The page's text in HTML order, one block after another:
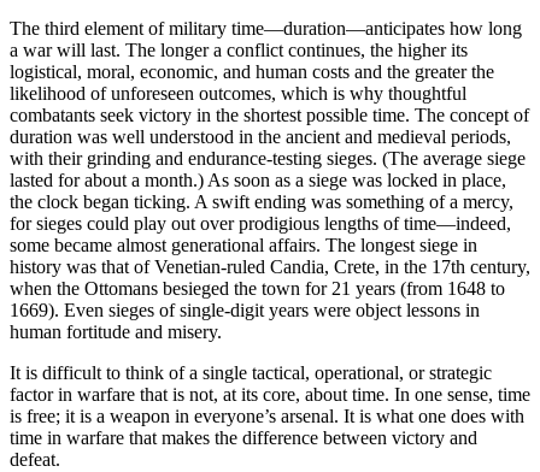
The third element of military time—duration—anticipates how long
a war will last. The longer a conflict continues, the higher its
logistical, moral, economic, and human costs and the greater the
likelihood of unforeseen outcomes, which is why thoughtful
combatants seek victory in the shortest possible time. The concept of
duration was well understood in the ancient and medieval periods,
with their grinding and endurance-testing sieges. (The average siege
lasted for about a month.) As soon as a siege was locked in place,
the clock began ticking. A swift ending was something of a mercy,
for sieges could play out over prodigious lengths of time—indeed,
some became almost generational affairs. The longest siege in
history was that of Venetian-­ruled Candia, Crete, in the 17th century,
when the Ottomans besieged the town for 21 years (from 1648 to
1669). Even sieges of single-digit years were object lessons in
human fortitude and misery.
It is difficult to think of a single tactical, operational, or strategic
factor in warfare that is not, at its core, about time. In one sense, time
is free; it is a weapon in everyone’s arsenal. It is what one does with
time in warfare that makes the difference between victory and
defeat.